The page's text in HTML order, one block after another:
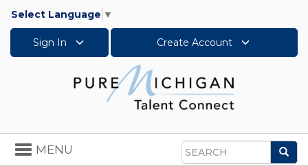
Select Language ▼
Sign In Create Account
Search
Toggle
navigation
MENU